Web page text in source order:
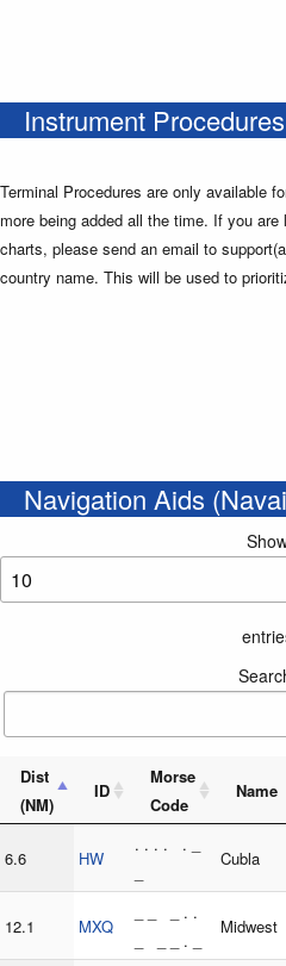
Instrument
Terminal Procedures are only available
more being added all the time. If you
charts, please send an email to
country name. This will be used to
Navigation Aids
Dist
(NM)
ID
Morse
Code
Name
6.6 HW
. . . . . _
Cubla
12.1 MXQ
_ _ _ . .
_ _ _ . _
Midwest